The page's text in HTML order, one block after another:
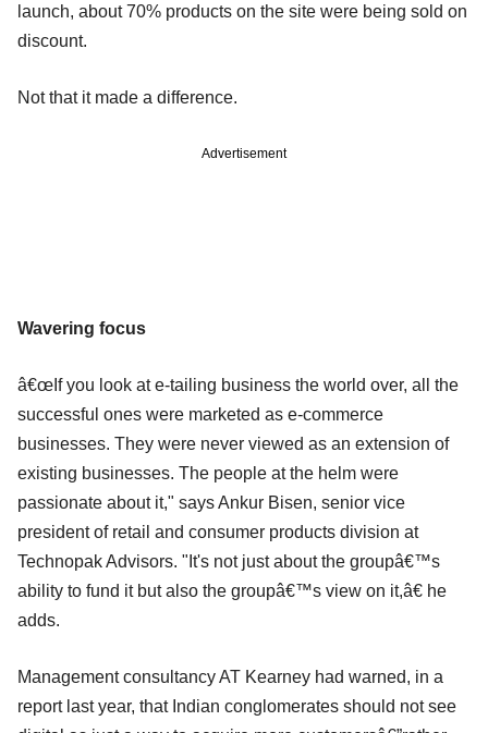
launch, about 70% products on the site were being sold on
discount.
Not that it made a difference.
Advertisement
Wavering focus
â€œIf you look at e-tailing business the world over, all the
successful ones were marketed as e-commerce
businesses. They were never viewed as an extension of
existing businesses. The people at the helm were
passionate about it," says Ankur Bisen, senior vice
president of retail and consumer products division at
Technopak Advisors. "It's not just about the groupâ€™s
ability to fund it but also the groupâ€™s view on it,â€ he
adds.
Management consultancy AT Kearney had warned, in a
report last year, that Indian conglomerates should not see